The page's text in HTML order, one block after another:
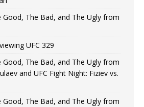
Good, The Bad, and The Ugly from
UFC 329
Good, The Bad, and The Ugly from
and UFC Fight Night: Fiziev vs.
Good, The Bad, and The Ugly from